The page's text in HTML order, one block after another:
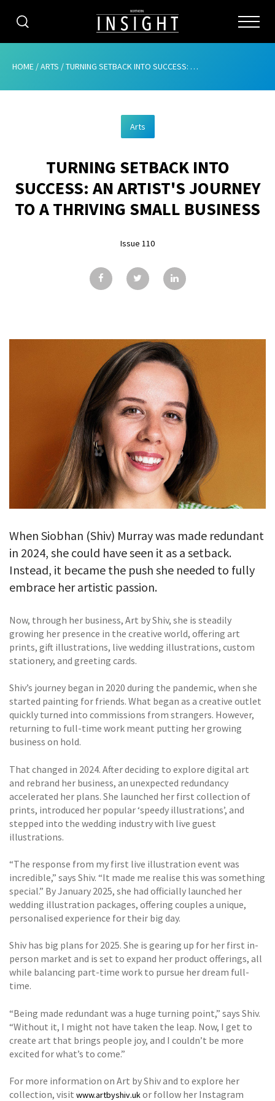
CATEGORIES
ABOUT
ADVERTISING
CONTRIBUTE
GALLERY
CONTACT
HOME /ARTS /TURNING SETBACK INTO SUCCESS: AN ARTIST’S JOURNEY TO A THRIVING SMALL BUSINESS
Arts
TURNING SETBACK INTO
SUCCESS: AN ARTIST'S JOURNEY
TO A THRIVING SMALL BUSINESS
Issue 110
When Siobhan (Shiv) Murray was made redundant
in 2024, she could have seen it as a setback.
Instead, it became the push she needed to fully
embrace her artistic passion.
Now, through her business, Art by Shiv, she is steadily
growing her presence in the creative world, offering art
prints, gift illustrations, live wedding illustrations, custom
stationery, and greeting cards.
Shiv’s journey began in 2020 during the pandemic, when she
started painting for friends. What began as a creative outlet
quickly turned into commissions from strangers. However,
returning to full-time work meant putting her growing
business on hold.
That changed in 2024. After deciding to explore digital art
and rebrand her business, an unexpected redundancy
accelerated her plans. She launched her first collection of
prints, introduced her popular ‘speedy illustrations’, and
stepped into the wedding industry with live guest
illustrations.
“The response from my first live illustration event was
incredible,” says Shiv. “It made me realise this was something
special.” By January 2025, she had officially launched her
wedding illustration packages, offering couples a unique,
personalised experience for their big day.
Shiv has big plans for 2025. She is gearing up for her first in-
person market and is set to expand her product offerings, all
while balancing part-time work to pursue her dream full-
time.
“Being made redundant was a huge turning point,” says Shiv.
“Without it, I might not have taken the leap. Now, I get to
create art that brings people joy, and I couldn’t be more
excited for what’s to come.”
For more information on Art by Shiv and to explore her
collection, visit www.artbyshiv.ukor follow her Instagram